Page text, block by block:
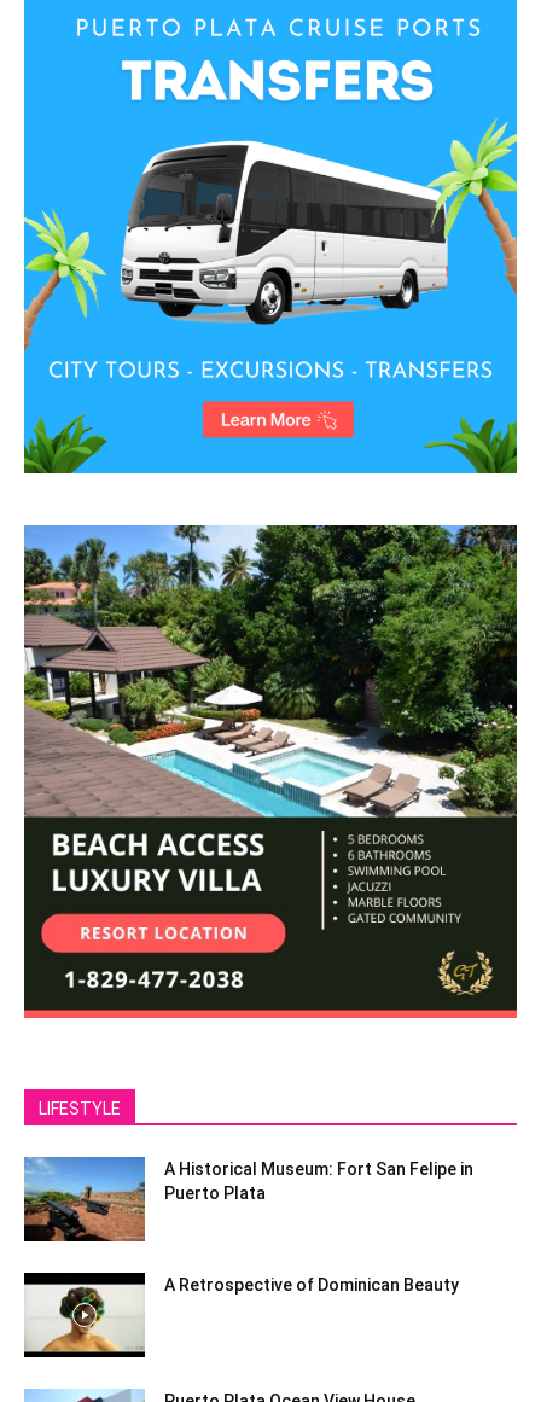
LIFESTYLE
A Historical Museum: Fort San Felipe in
Puerto Plata
A Retrospective of Dominican Beauty